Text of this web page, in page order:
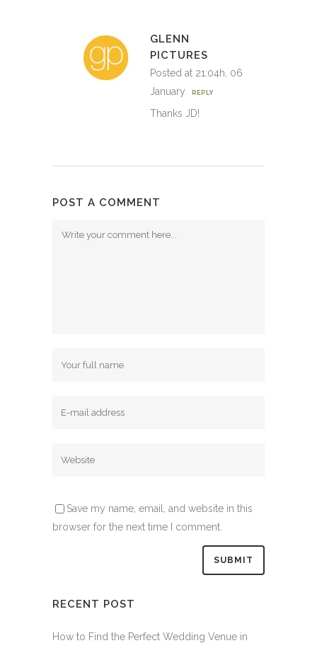
GLENN
PICTURES
Posted at 21:04h, 06
January
REPLY
Thanks JD!
POST A COMMENT
Save my name, email, and website in this
browser for the next time I comment.
RECENT POST
How to Find the Perfect Wedding Venue in